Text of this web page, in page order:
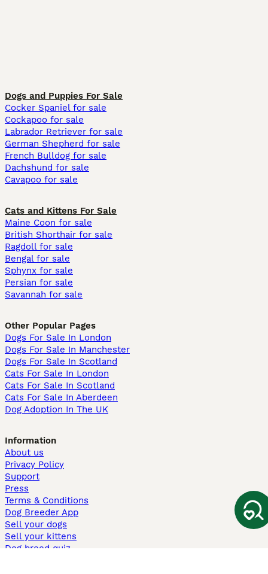
Dogs and Puppies For Sale
Cocker Spaniel for sale
Cockapoo for sale
Labrador Retriever for sale
German Shepherd for sale
French Bulldog for sale
Dachshund for sale
Cavapoo for sale
Cats and Kittens For Sale
Maine Coon for sale
British Shorthair for sale
Ragdoll for sale
Bengal for sale
Sphynx for sale
Persian for sale
Savannah for sale
Other Popular Pages
Dogs For Sale In London
Dogs For Sale In Manchester
Dogs For Sale In Scotland
Cats For Sale In London
Cats For Sale In Scotland
Cats For Sale In Aberdeen
Dog Adoption In The UK
Information
About us
Privacy Policy
Support
Press
Terms & Conditions
Dog Breeder App
Sell your dogs
Sell your kittens
Dog breed quiz